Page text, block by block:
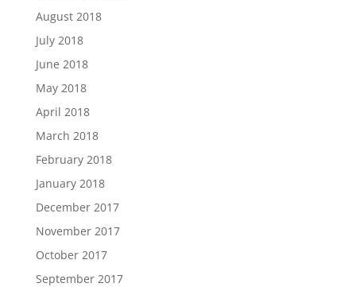
August 2018
July 2018
June 2018
May 2018
April 2018
March 2018
February 2018
January 2018
December 2017
November 2017
October 2017
September 2017